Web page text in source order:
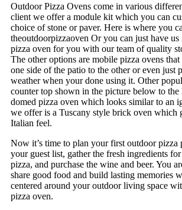
Outdoor Pizza Ovens come in various
client we offer a module kit which you can
choice of stone or paver. Here is where you
theoutdoorpizzaoven Or you can just have
pizza oven for you with our team of quality
The other options are mobile pizza ovens
one side of the patio to the other or even just
weather when your done using it. Other
counter top shown in the picture below to
domed pizza oven which looks similar to an
we offer is a Tuscany style brick oven which
Italian feel.
Now it’s time to plan your first outdoor pizza
your guest list, gather the fresh ingredients
pizza, and purchase the wine and beer. You
share good food and build lasting memories
centered around your outdoor living space
pizza oven.